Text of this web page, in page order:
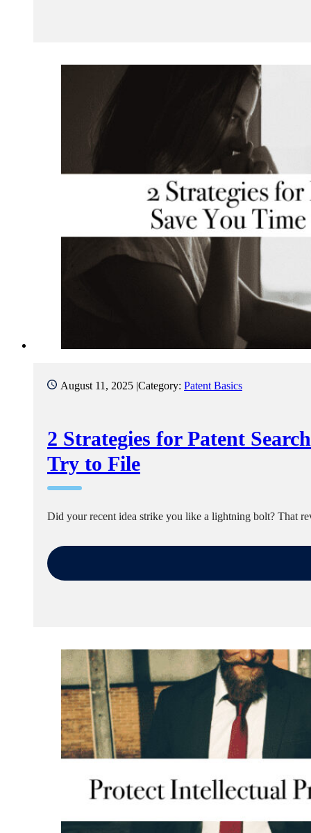
August 11, 2025 | Category: Patent Basics
2 Strategies for Patent
Try to File
Did your recent idea strike you like a lightning bolt? That